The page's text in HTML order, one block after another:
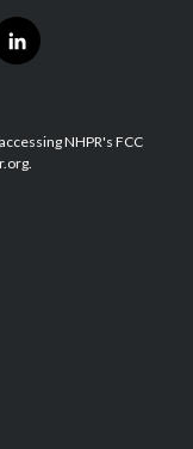
l
i
e
d
NHPR's FCC